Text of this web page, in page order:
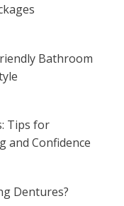
Bathroom
Tips for
and Confidence
Dentures?